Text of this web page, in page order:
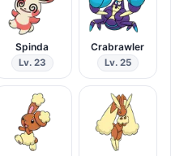
Spinda
Lv. 23
Crabrawler
Lv. 25